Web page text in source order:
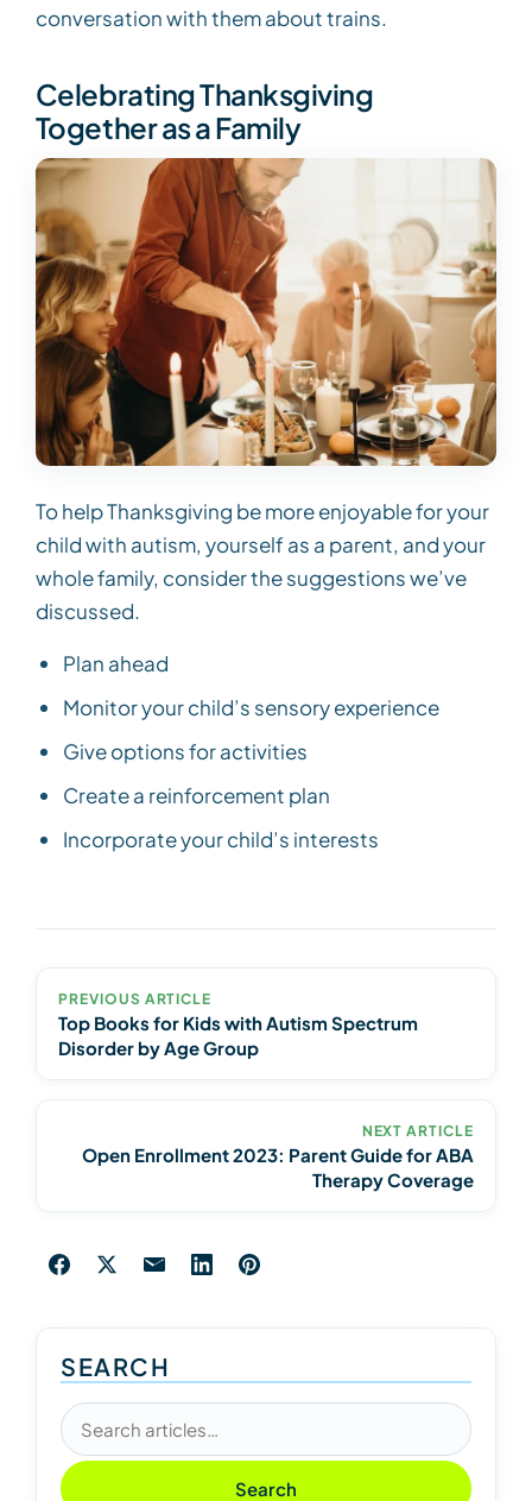
conversation with them about trains.
Celebrating Thanksgiving
Together as a Family
To help Thanksgiving be more enjoyable for your
child with autism, yourself as a parent, and your
whole family, consider the suggestions we’ve
discussed.
Plan ahead
Monitor your child’s sensory experience
Give options for activities
Create a reinforcement plan
Incorporate your child’s interests
PREVIOUS ARTICLE
Top Books for Kids with Autism Spectrum
Disorder by Age Group
NEXT ARTICLE
Open Enrollment 2023: Parent Guide for ABA
Therapy Coverage
SEARCH
Search articles
Search